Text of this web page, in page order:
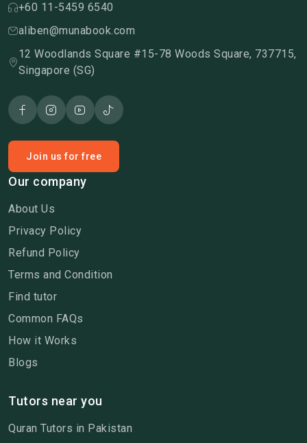
+60 11-5459 6540
aliben@munabook.com
12 Woodlands Square #15-78 Woods Square, 737715,
Singapore (SG)
Join us for free
Our company
About Us
Privacy Policy
Refund Policy
Terms and Condition
Find tutor
Common FAQs
How it Works
Blogs
Tutors near you
Quran Tutors in Pakistan